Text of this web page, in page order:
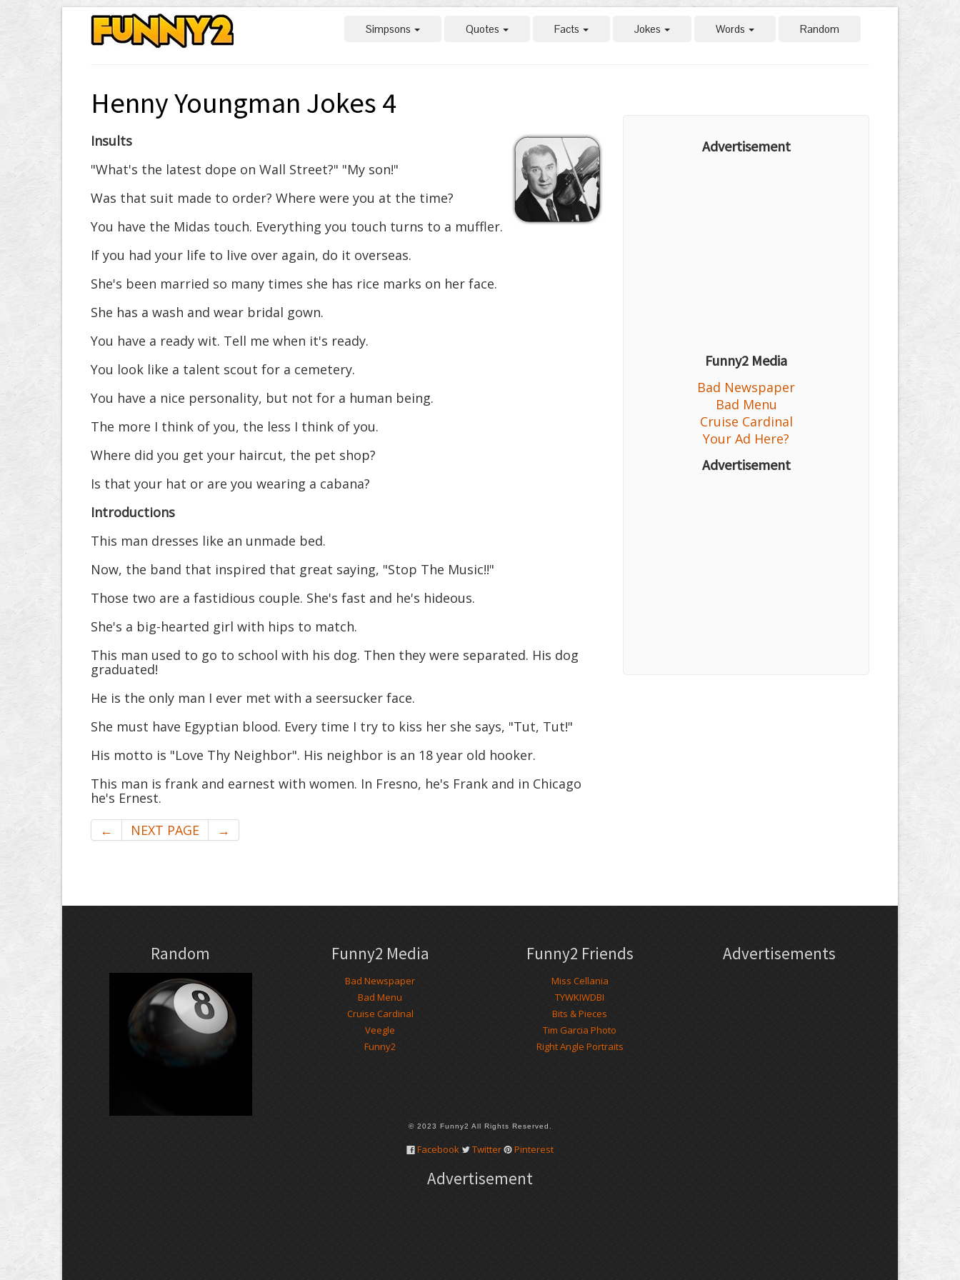
Simpsons Quotes Facts Jokes Words Random
Henny Youngman Jokes 4
Insults
"What's the latest dope on Wall Street?" "My son!"
Was that suit made to order? Where were you at the time?
You have the Midas touch. Everything you touch turns to a muffler.
If you had your life to live over again, do it overseas.
She's been married so many times she has rice marks on her face.
She has a wash and wear bridal gown.
You have a ready wit. Tell me when it's ready.
You look like a talent scout for a cemetery.
You have a nice personality, but not for a human being.
The more I think of you, the less I think of you.
Where did you get your haircut, the pet shop?
Is that your hat or are you wearing a cabana?
Introductions
This man dresses like an unmade bed.
Now, the band that inspired that great saying, "Stop The Music!!"
Those two are a fastidious couple. She's fast and he's hideous.
She's a big-hearted girl with hips to match.
This man used to go to school with his dog. Then they were separated. His dog
graduated!
He is the only man I ever met with a seersucker face.
She must have Egyptian blood. Every time I try to kiss her she says, "Tut, Tut!"
His motto is "Love Thy Neighbor". His neighbor is an 18 year old hooker.
This man is frank and earnest with women. In Fresno, he's Frank and in Chicago
he's Ernest.
←
NEXT PAGE →
Advertisement
Funny2 Media
Bad Newspaper
Bad Menu
Cruise Cardinal
Your Ad Here?
Advertisement
Random Funny2 Media
Bad Newspaper
Bad Menu
Cruise Cardinal
Veegle
Funny2
Funny2 Friends
Miss Cellania
TYWKIWDBI
Bits & Pieces
Tim Garcia Photo
Right Angle Portraits
Advertisements
© 2023 Funny2 All Rights Reserved.
Facebook Twitter Pinterest
Advertisement